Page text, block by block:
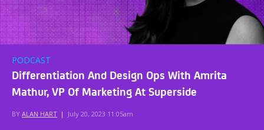
PODCAST
Differentiation And Design Ops With Amrita
Mathur, VP Of Marketing At Superside
BY ALAN HART | July 20, 2023 11:05am